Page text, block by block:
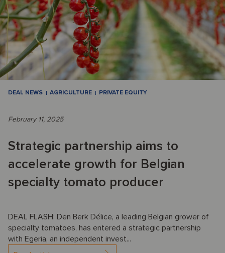
DEAL NEWS AGRICULTURE PRIVATE EQUITY
February 11, 2025
Strategic partnership aims to
accelerate growth for Belgian
specialty tomato producer
DEAL FLASH: Den Berk Délice, a leading Belgian grower of
specialty tomatoes, has entered a strategic partnership
with Egeria, an independent invest...